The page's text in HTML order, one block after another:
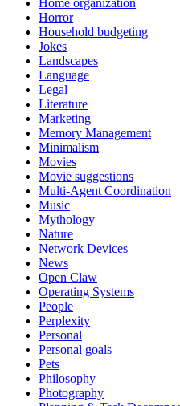
Home organization
Horror
Household budgeting
Jokes
Landscapes
Language
Legal
Literature
Marketing
Memory Management
Minimalism
Movies
Movie suggestions
Multi-Agent Coordination
Music
Mythology
Nature
Network Devices
News
Open Claw
Operating Systems
People
Perplexity
Personal
Personal goals
Pets
Philosophy
Photography